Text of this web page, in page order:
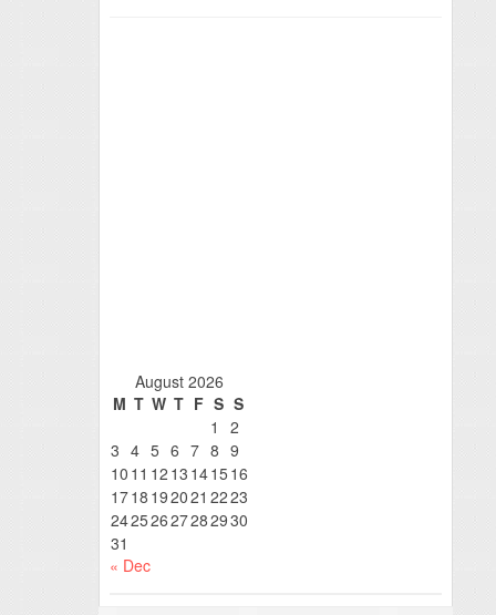
August 2026
M T W T F S S
1
2
3 4 5 6 7 8 9
10 11 12 13 141516
1718 192021 2223
24252627282930
31
« Dec